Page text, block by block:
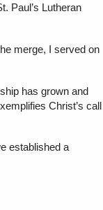
Paul’s Lutheran
merge, I served on
has grown and
Christ’s call
established a